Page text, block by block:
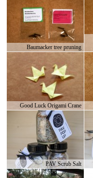
Baumacker tree pruning
Good Luck Origami Crane
PAV Scrub Salt